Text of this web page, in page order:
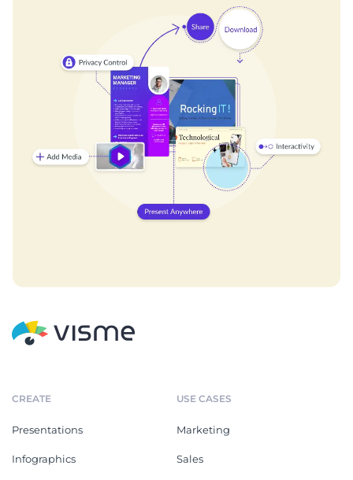
CREATE
Presentations
Infographics
USE CASES
Marketing
Sales